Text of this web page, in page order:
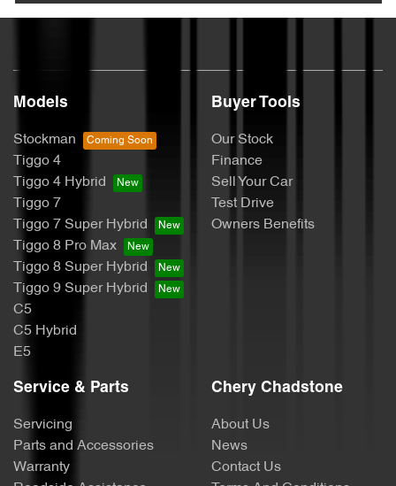
Models
Stockman
Tiggo 4
Tiggo 4 Hybrid
Tiggo 7
Tiggo 7 Super Hybrid
Tiggo 8 Pro Max
Tiggo 8 Super Hybrid
Tiggo 9 Super Hybrid
C5
C5 Hybrid
E5
Buyer Tools
Our Stock
Finance
Sell Your Car
Test Drive
Owners Benefits
Service & Parts
Servicing
Parts and Accessories
Warranty
Chery Chadstone
About Us
News
Contact Us